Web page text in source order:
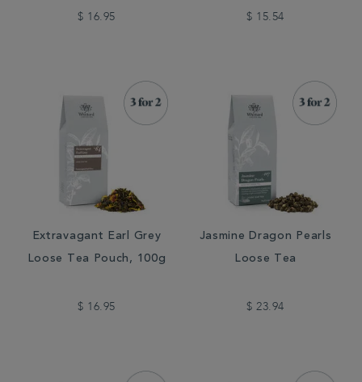
$ 16.95 $ 15.54
Extravagant Earl Grey
Loose Tea Pouch, 100g
$ 16.95
Jasmine Dragon Pearls
Loose Tea
$ 23.94